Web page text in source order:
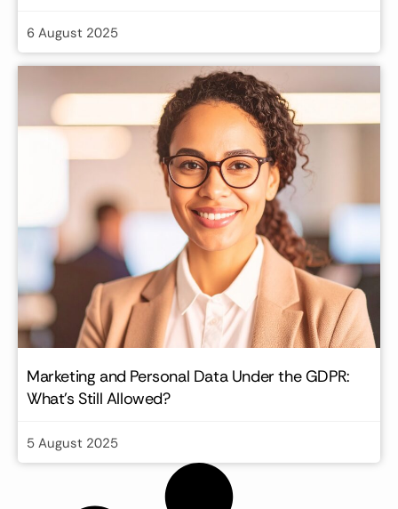
6 August 2025
Marketing and Personal Data Under the GDPR:
What’s Still Allowed?
5 August 2025